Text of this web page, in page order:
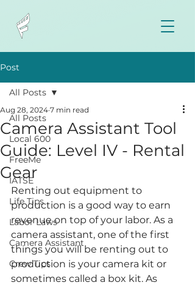
Post
All Posts
Local 600
FreeMe
IATSE
Life Tips
Labor Laws
Camera Assistant
Crew Tips
All Posts
Camera Assistant Tool
Guide: Level IV - Rental
Gear
Aug 28, 2024 7 min read
Renting out equipment to
production is a good way to earn
revenue on top of your labor. As a
camera assistant, one of the first
things you will be renting out to
production is your camera kit or
sometimes called a box kit. As